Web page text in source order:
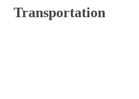
Transportation